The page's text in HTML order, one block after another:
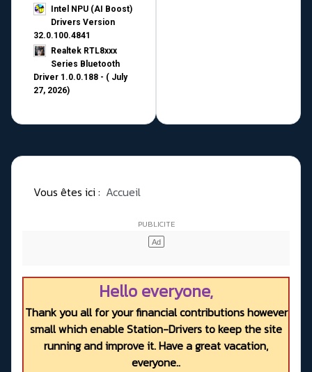
Intel NPU (AI Boost)
Drivers Version
32.0.100.4841
Realtek RTL8xxx
Series Bluetooth
Driver 1.0.0.188 - ( July
27, 2026)
Vous êtes ici : Accueil
Hello everyone,
Thank you all for your financial contributions however
small which enable Station-Drivers to keep the site
running and improve it. Have a great vacation,
everyone..